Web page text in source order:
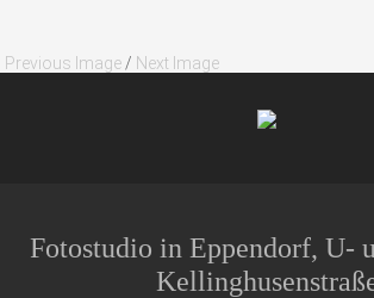
Previous Image / Next Image
Fotostudio in Eppendorf, U-